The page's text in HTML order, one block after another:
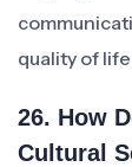
quality of
26. How
Cultural